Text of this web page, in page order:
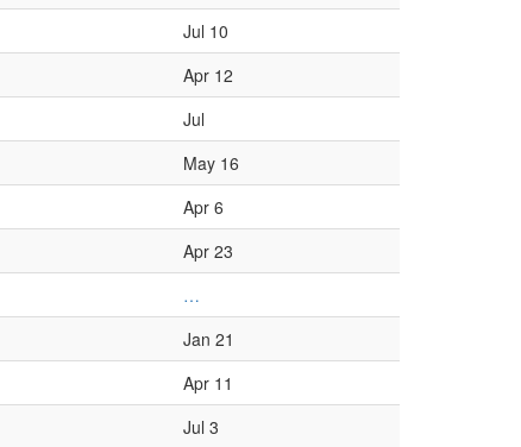
Jul 10
Apr 12
Jul
May 16
Apr 6
Apr 23
…
Jan 21
Apr 11
Jul 3